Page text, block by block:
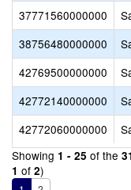
37771560000000
38756480000000
42769500000000
42772140000000
42772060000000
Showing 1 - 25 of the
1 of 2)